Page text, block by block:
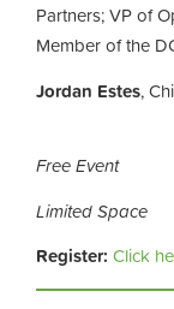
Partners; VP of
Member of the
Jordan Estes,
Free Event
Limited Space
Register: Click